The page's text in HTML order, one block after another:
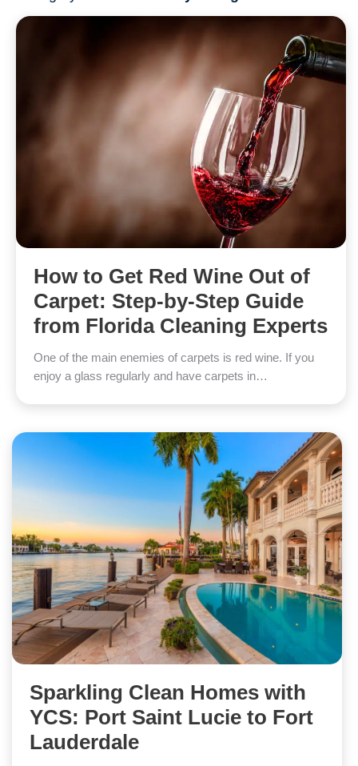
How to Get Red Wine Out of
Carpet: Step-by-Step Guide
from Florida Cleaning Experts
One of the main enemies of carpets is red wine. If you
enjoy a glass regularly and have carpets in…
Sparkling Clean Homes with
YCS: Port Saint Lucie to Fort
Lauderdale